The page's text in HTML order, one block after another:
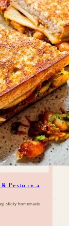
& Pesto in a
sticky homemade